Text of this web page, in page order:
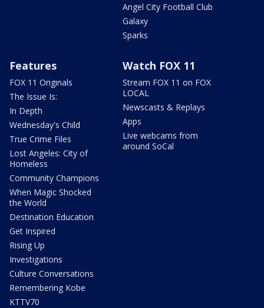
Angel City Football Club
Galaxy
Sparks
Features
FOX 11 Originals
The Issue Is:
In Depth
Wednesday's Child
True Crime Files
Lost Angeles: City of
Homeless
Community Champions
When Magic Shocked
the World
Destination Education
Get Inspired
Rising Up
Investigations
Culture Conversations
Remembering Kobe
KTTV70
Watch FOX 11
Stream FOX 11 on FOX
LOCAL
Newscasts & Replays
Apps
Live webcams from
around SoCal